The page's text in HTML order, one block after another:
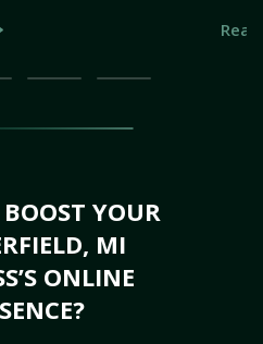
YOUR
MI
ONLINE